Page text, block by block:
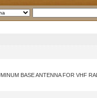
BASE ANTENNA FOR VHF